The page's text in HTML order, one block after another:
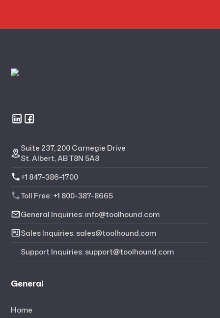
Suite 237, 200 Carnegie Drive
St. Albert, AB T8N 5A8
+1 847-386-1700
Toll Free: +1 800-387-8665
General Inquiries: info@toolhound.com
Sales Inquiries: sales@toolhound.com
Support Inquiries: support@toolhound.com
General
Home